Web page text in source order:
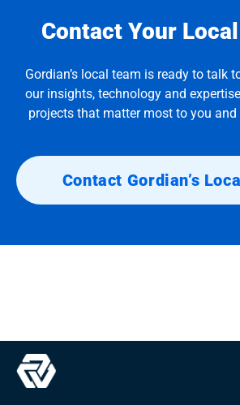
Contact Your
Gordian’s local team is ready to talk
our insights, technology and
projects that matter most to you
Contact Gordian’s